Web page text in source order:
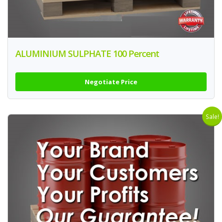
ALUMINIUM SULPHATE 100 Percent
Negotiate Price
Sale!